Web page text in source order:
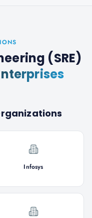
(SRE)
Infosys